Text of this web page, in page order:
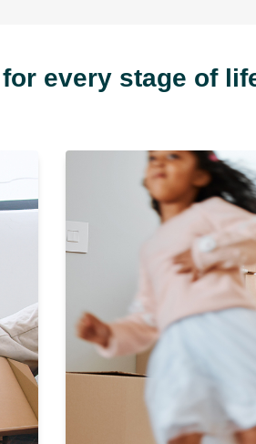
every stage of